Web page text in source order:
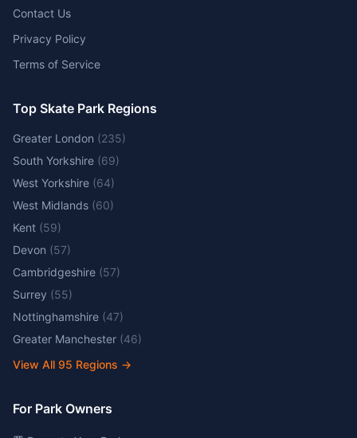
Contact Us
Privacy Policy
Terms of Service
Top Skate Park Regions
Greater London (235)
South Yorkshire (69)
West Yorkshire (64)
West Midlands (60)
Kent (59)
Devon (57)
Cambridgeshire (57)
Surrey (55)
Nottinghamshire (47)
Greater Manchester (46)
View All 95 Regions →
For Park Owners